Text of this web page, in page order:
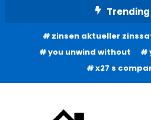
Trending
zinsen aktueller
you unwind without
x27 s